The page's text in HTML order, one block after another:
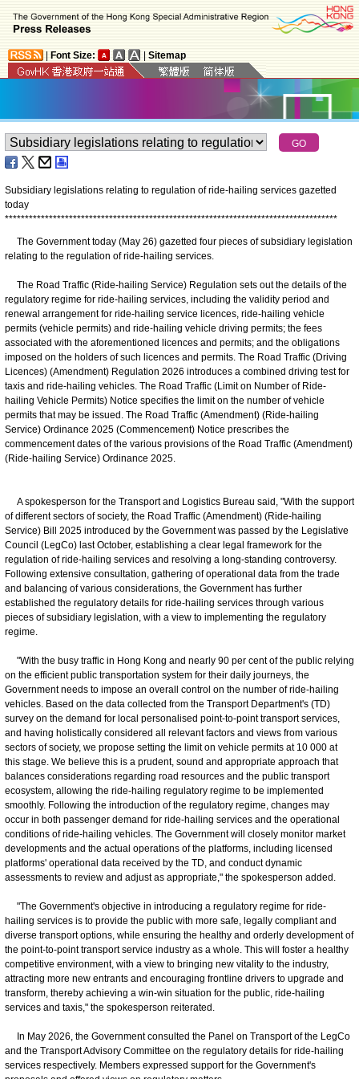
Font Size: Sitemap
Subsidiary legislations relating to regulation of ride-hailing services gazetted
today
***********************************************************************************
​The Government today (May 26) gazetted four pieces of subsidiary legislation
relating to the regulation of ride-hailing services.
The Road Traffic (Ride-hailing Service) Regulation sets out the details of the
regulatory regime for ride-hailing services, including the validity period and
renewal arrangement for ride-hailing service licences, ride-hailing vehicle
permits (vehicle permits) and ride-hailing vehicle driving permits; the fees
associated with the aforementioned licences and permits; and the obligations
imposed on the holders of such licences and permits. The Road Traffic (Driving
Licences) (Amendment) Regulation 2026 introduces a combined driving test for
taxis and ride-hailing vehicles. The Road Traffic (Limit on Number of Ride-
hailing Vehicle Permits) Notice specifies the limit on the number of vehicle
permits that may be issued. The Road Traffic (Amendment) (Ride-hailing
Service) Ordinance 2025 (Commencement) Notice prescribes the
commencement dates of the various provisions of the Road Traffic (Amendment)
(Ride-hailing Service) Ordinance 2025.
A spokesperson for the Transport and Logistics Bureau said, "With the support
of different sectors of society, the Road Traffic (Amendment) (Ride-hailing
Service) Bill 2025 introduced by the Government was passed by the Legislative
Council (LegCo) last October, establishing a clear legal framework for the
regulation of ride-hailing services and resolving a long-standing controversy.
Following extensive consultation, gathering of operational data from the trade
and balancing of various considerations, the Government has further
established the regulatory details for ride-hailing services through various
pieces of subsidiary legislation, with a view to implementing the regulatory
regime.
"With the busy traffic in Hong Kong and nearly 90 per cent of the public relying
on the efficient public transportation system for their daily journeys, the
Government needs to impose an overall control on the number of ride-hailing
vehicles. Based on the data collected from the Transport Department's (TD)
survey on the demand for local personalised point-to-point transport services,
and having holistically considered all relevant factors and views from various
sectors of society, we propose setting the limit on vehicle permits at 10 000 at
this stage. We believe this is a prudent, sound and appropriate approach that
balances considerations regarding road resources and the public transport
ecosystem, allowing the ride-hailing regulatory regime to be implemented
smoothly. Following the introduction of the regulatory regime, changes may
occur in both passenger demand for ride-hailing services and the operational
conditions of ride-hailing vehicles. The Government will closely monitor market
developments and the actual operations of the platforms, including licensed
platforms' operational data received by the TD, and conduct dynamic
assessments to review and adjust as appropriate," the spokesperson added.
"The Government's objective in introducing a regulatory regime for ride-
hailing services is to provide the public with more safe, legally compliant and
diverse transport options, while ensuring the healthy and orderly development of
the point-to-point transport service industry as a whole. This will foster a healthy
competitive environment, with a view to bringing new vitality to the industry,
attracting more new entrants and encouraging frontline drivers to upgrade and
transform, thereby achieving a win-win situation for the public, ride-hailing
services and taxis," the spokesperson reiterated.
In May 2026, the Government consulted the Panel on Transport of the LegCo
and the Transport Advisory Committee on the regulatory details for ride-hailing
services respectively. Members expressed support for the Government's